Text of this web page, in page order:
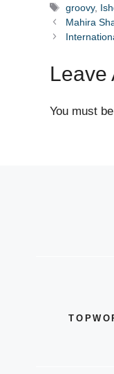
Tags
groovy,
Mahira
Leave
You must be